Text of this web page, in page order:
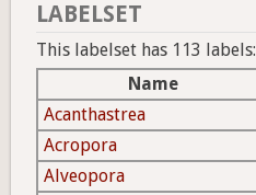
LABELSET
This labelset has 113 labels:
Name
Acanthastrea
Acropora
Alveopora